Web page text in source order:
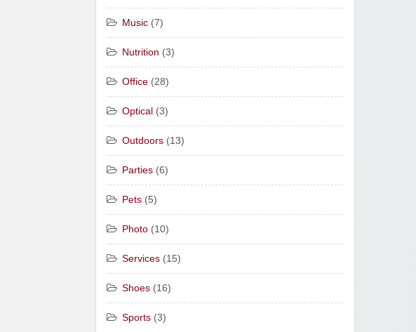
Music (7)
Nutrition (3)
Office (28)
Optical (3)
Outdoors (13)
Parties (6)
Pets (5)
Photo (10)
Services (15)
Shoes (16)
Sports (3)